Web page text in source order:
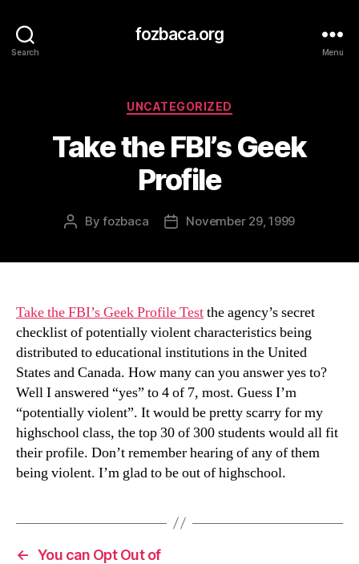
Search
fozbaca.org
Menu
Categories
UNCATEGORIZED
Take the FBI’s Geek
Profile
PostByfozbaca
PostNovember 29, 1999
Take the FBI’s Geek Profile Testthe agency’s secret
checklist of potentially violent characteristics being
distributed to educational institutions in the United
States and Canada. How many can you answer yes to?
Well I answered “yes” to 4 of 7, most. Guess I’m
“potentially violent”. It would be pretty scarry for my
highschool class, the top 30 of 300 students would all fit
their profile. Don’t remember hearing of any of them
being violent. I’m glad to be out of highschool.
← You can Opt Out of